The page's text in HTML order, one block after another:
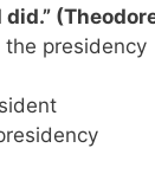
presidency